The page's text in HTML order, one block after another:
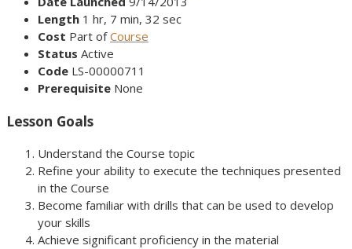
Length 1 hr, 7 min, 32 sec
Cost Part ofCourse
Status Active
Code LS-00000711
Prerequisite None
Lesson Goals
Understand the Course topic
Refine your ability to execute the techniques presented
in the Course
Become familiar with drills that can be used to develop
your skills
Achieve significant proficiency in the material